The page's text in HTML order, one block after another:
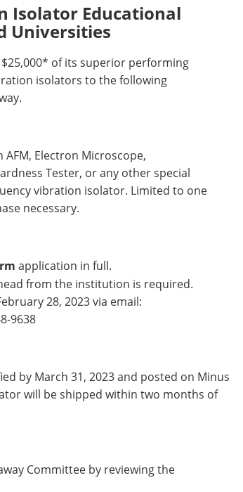
Isolator Educational
Universities
of its superior performing
isolators to the following
Electron Microscope,
Tester, or any other special
vibration isolator. Limited to one
necessary.
application in full.
from the institution is required.
28, 2023 via email:
9638
by March 31, 2023 and posted on Minus
will be shipped within two months of
Committee by reviewing the